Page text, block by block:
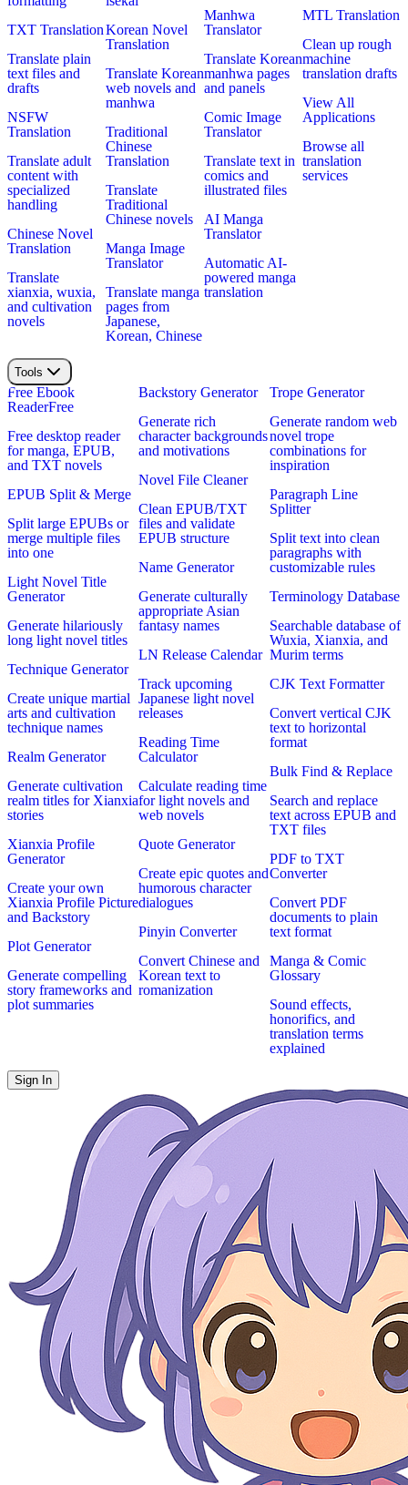
TXT Translation
Translate plain
text files and
drafts
NSFW
Translation
Translate adult
content with
specialized
handling
Chinese Novel
Translation
Translate
xianxia, wuxia,
and cultivation
novels
Korean Novel
Translation
Translate Korean
web novels and
manhwa
Traditional
Chinese
Translation
Translate
Traditional
Chinese novels
Manga Image
Translator
Translate manga
pages from
Japanese,
Korean, Chinese
Manhwa
Translator
Translate Korean
manhwa pages
and panels
Comic Image
Translator
Translate text in
comics and
illustrated files
AI Manga
Translator
Automatic AI-
powered manga
translation
MTL Translation
Clean up rough
machine
translation drafts
View All
Applications
Browse all
translation
services
Tools
Free Ebook
ReaderFree
Free desktop reader
for manga, EPUB,
and TXT novels
EPUB Split & Merge
Split large EPUBs or
merge multiple files
into one
Light Novel Title
Generator
Generate hilariously
long light novel titles
Technique Generator
Create unique martial
arts and cultivation
technique names
Realm Generator
Generate cultivation
realm titles for Xianxia
stories
Xianxia Profile
Generator
Create your own
Xianxia Profile Picture
and Backstory
Plot Generator
Generate compelling
story frameworks and
plot summaries
Backstory Generator
Generate rich
character backgrounds
and motivations
Novel File Cleaner
Clean EPUB/TXT
files and validate
EPUB structure
Name Generator
Generate culturally
appropriate Asian
fantasy names
LN Release Calendar
Track upcoming
Japanese light novel
releases
Reading Time
Calculator
Calculate reading time
for light novels and
web novels
Quote Generator
Create epic quotes and
humorous character
dialogues
Pinyin Converter
Convert Chinese and
Korean text to
romanization
Trope Generator
Generate random web
novel trope
combinations for
inspiration
Paragraph Line
Splitter
Split text into clean
paragraphs with
customizable rules
Terminology Database
Searchable database of
Wuxia, Xianxia, and
Murim terms
CJK Text Formatter
Convert vertical CJK
text to horizontal
format
Bulk Find & Replace
Search and replace
text across EPUB and
TXT files
PDF to TXT
Converter
Convert PDF
documents to plain
text format
Manga & Comic
Glossary
Sound effects,
honorifics, and
translation terms
explained
Sign In